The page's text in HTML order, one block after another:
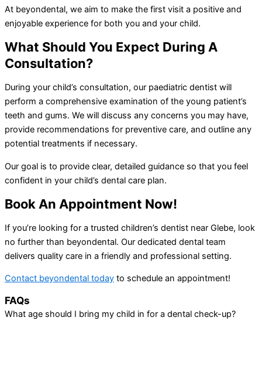
At beyondental, we aim to make the first visit a positive and
enjoyable experience for both you and your child.
What Should You Expect During A
Consultation?
During your child’s consultation, our paediatric dentist will
perform a comprehensive examination of the young patient’s
teeth and gums. We will discuss any concerns you may have,
provide recommendations for preventive care, and outline any
potential treatments if necessary.
Our goal is to provide clear, detailed guidance so that you feel
confident in your child’s dental care plan.
Book An Appointment Now!
If you’re looking for a trusted children’s dentist near Glebe, look
no further than beyondental. Our dedicated dental team
delivers quality care in a friendly and professional setting.
Contact beyondental today to schedule an appointment!
FAQs
What age should I bring my child in for a dental check-up?